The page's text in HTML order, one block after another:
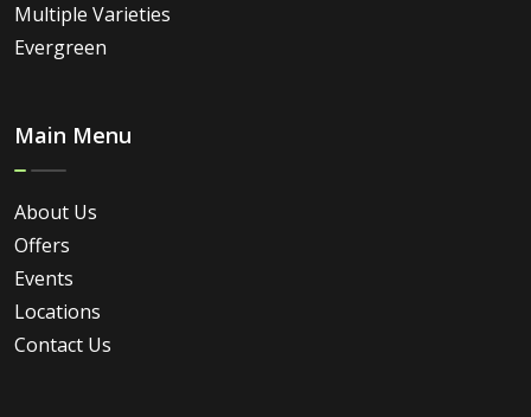
Multiple Varieties
Evergreen
Main Menu
About Us
Offers
Events
Locations
Contact Us